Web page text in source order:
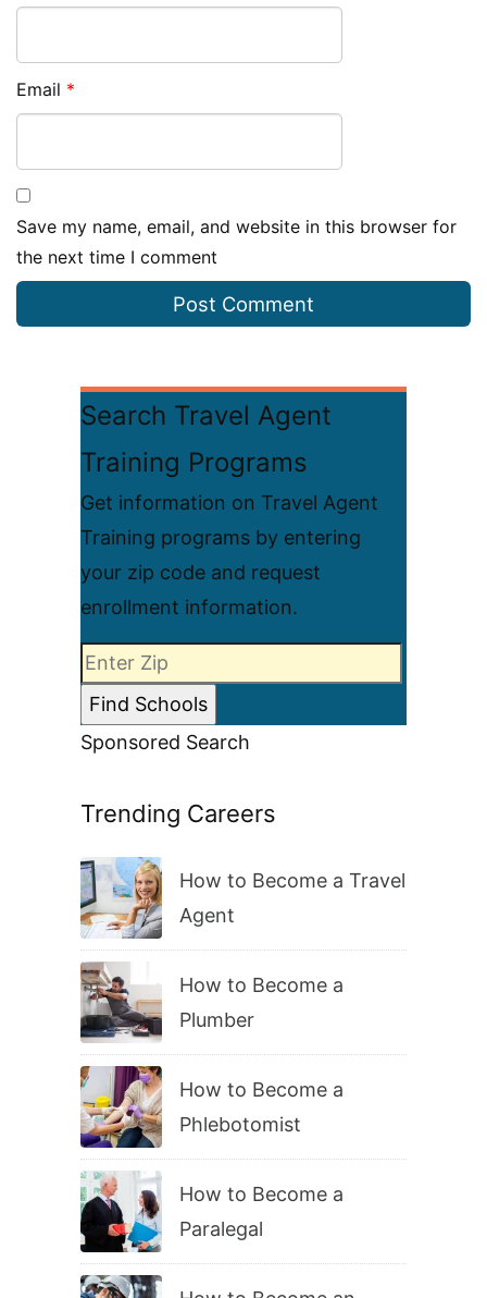
Search Travel Agent
Training Programs
Get information on Travel Agent
Training programs by entering
your zip code and request
enrollment information.
Sponsored Search
Trending Careers
How to Become a Travel
Agent
How to Become a
Plumber
How to Become a
Phlebotomist
How to Become a
Paralegal
Email *
Save my name, email, and website in this browser for
the next time I comment